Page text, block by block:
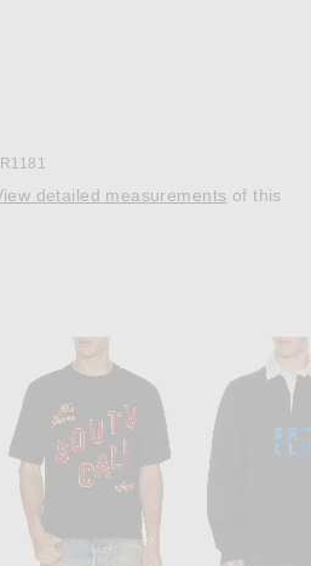
detailed measurements